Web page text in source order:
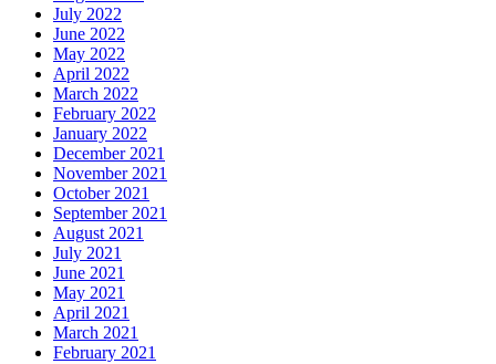
July 2022
June 2022
May 2022
April 2022
March 2022
February 2022
January 2022
December 2021
November 2021
October 2021
September 2021
August 2021
July 2021
June 2021
May 2021
April 2021
March 2021
February 2021